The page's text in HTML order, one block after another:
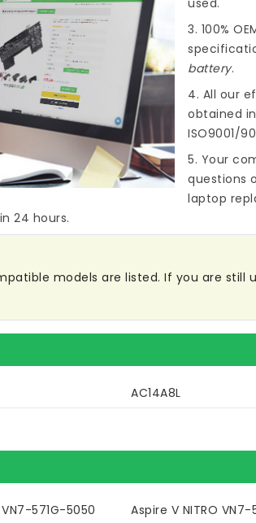
used.
3. 100%
battery.
4. All our
obtained
ISO9001/
5. Your
questions
laptop
24 hours.
models are listed. If you are
AC14A8L
571G-5050 Aspire V NITRO VN7-